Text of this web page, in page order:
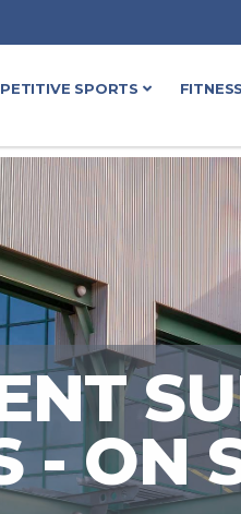
SPORTS
- ON